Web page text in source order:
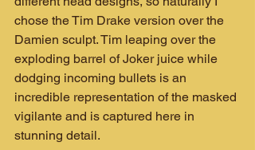
chose the Tim Drake version over the
Damien sculpt. Tim leaping over the
exploding barrel of Joker juice while
dodging incoming bullets is an
incredible representation of the masked
vigilante and is captured here in
stunning detail.